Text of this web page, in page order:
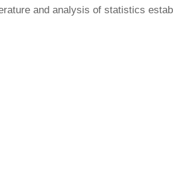
and analysis of statistics